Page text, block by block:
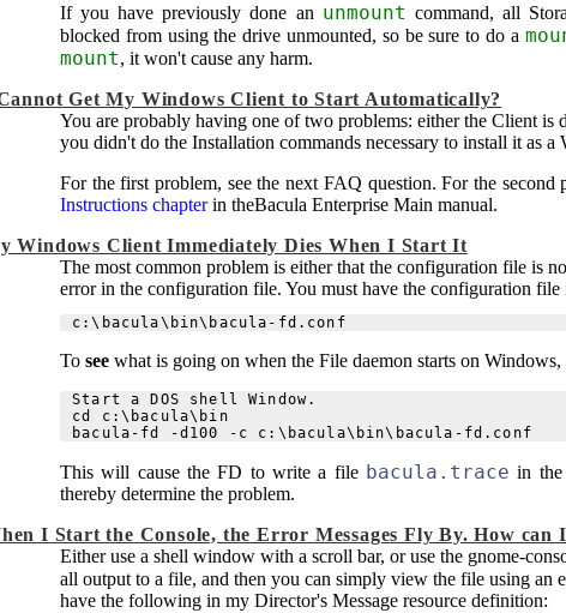
If you have previously done an unmount command, all
blocked from using the drive unmounted, so be sure to do a
mount, it won't cause any harm.
Get My Windows Client to Start Automatically?
You are probably having one of two problems: either the Client
you didn't do the Installation commands necessary to install it as a
For the first problem, see the next FAQ question. For the
Instructions chapterin theBacula Enterprise Main manual.
Windows Client Immediately Dies When I Start It
The most common problem is either that the configuration file is
error in the configuration file. You must have the configuration file
To see what is going on when the File daemon starts on
Start a DOS shell Window.
cd c:\bacula\bin
This will cause the FD to write a file bacula.trace in the
thereby determine the problem.
I Start the Console, the Error Messages Fly By. How can I
Either use a shell window with a scroll bar, or use the gnome-
all output to a file, and then you can simply view the file using an
have the following in my Director's Message resource definition: